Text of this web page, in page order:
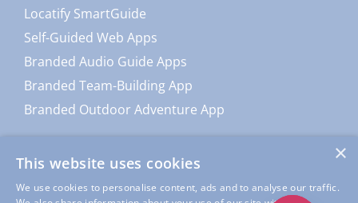
Locatify SmartGuide
Self-Guided Web Apps
Branded Audio Guide Apps
Branded Team-Building App
Branded Outdoor Adventure App
×
This website uses cookies
We use cookies to personalise content, ads and to analyse our traffic.